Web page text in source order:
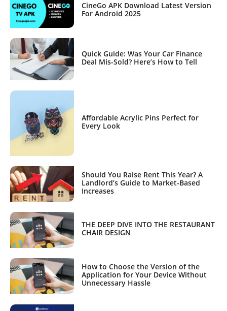
CineGo APK Download Latest Version
For Android 2025
Quick Guide: Was Your Car Finance
Deal Mis-Sold? Here’s How to Tell
Affordable Acrylic Pins Perfect for
Every Look
Should You Raise Rent This Year? A
Landlord’s Guide to Market-Based
Increases
THE DEEP DIVE INTO THE RESTAURANT
CHAIR DESIGN
How to Choose the Version of the
Application for Your Device Without
Unnecessary Hassle